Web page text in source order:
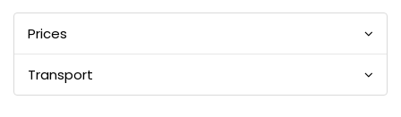
Prices
Transport